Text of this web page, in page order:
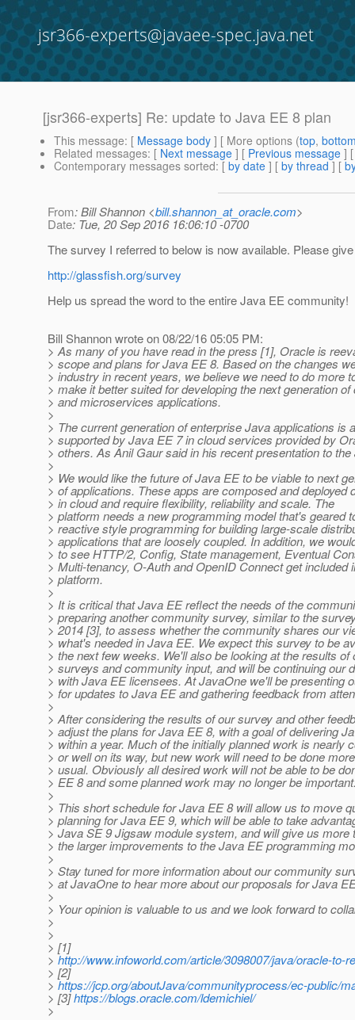
jsr366-experts@javaee-spec.java.net
[jsr366-experts] Re: update to Java EE 8 plan
This message: [ Message body ] [ More options (top,
Related messages: [ Next message ] [ Previous message ]
Contemporary messages sorted: [ by date ] [ by thread ] [
From: Bill Shannon <bill.shannon_at_oracle.com>
Date: Tue, 20 Sep 2016 16:06:10 -0700
The survey I referred to below is now available. Please
http://glassfish.org/survey
Help us spread the word to the entire Java EE community!
Bill Shannon wrote on 08/22/16 05:05 PM:
> As many of you have read in the press [1], Oracle is
> scope and plans for Java EE 8. Based on the changes
> industry in recent years, we believe we need to do more
> make it better suited for developing the next generation of
> and microservices applications.
>
> The current generation of enterprise Java applications is
> supported by Java EE 7 in cloud services provided by
> others. As Anil Gaur said in his recent presentation to
>
> We would like the future of Java EE to be viable to next
> of applications. These apps are composed and deployed
> in cloud and require flexibility, reliability and scale. The
> platform needs a new programming model that's geared
> reactive style programming for building large-scale
> applications that are loosely coupled. In addition, we
> to see HTTP/2, Config, State management, Eventual
> Multi-tenancy, O-Auth and OpenID Connect get included
> platform.
>
> It is critical that Java EE reflect the needs of the
> preparing another community survey, similar to the
> 2014 [3], to assess whether the community shares our
> what's needed in Java EE. We expect this survey to be
> the next few weeks. We'll also be looking at the results of
> surveys and community input, and will be continuing our
> with Java EE licensees. At JavaOne we'll be presenting
> for updates to Java EE and gathering feedback from
>
> After considering the results of our survey and other
> adjust the plans for Java EE 8, with a goal of delivering
> within a year. Much of the initially planned work is nearly
> or well on its way, but new work will need to be done
> usual. Obviously all desired work will not be able to be
> EE 8 and some planned work may no longer be
>
> This short schedule for Java EE 8 will allow us to move
> planning for Java EE 9, which will be able to take
> Java SE 9 Jigsaw module system, and will give us more
> the larger improvements to the Java EE programming
>
> Stay tuned for more information about our community
> at JavaOne to hear more about our proposals for Java
>
> Your opinion is valuable to us and we look forward to
>
>
> [1]
>http://www.infoworld.com/article/3098007/java/oracle-to-
> [2]
>https://jcp.org/aboutJava/communityprocess/ec-public/
> [3]https://blogs.oracle.com/ldemichiel/
>